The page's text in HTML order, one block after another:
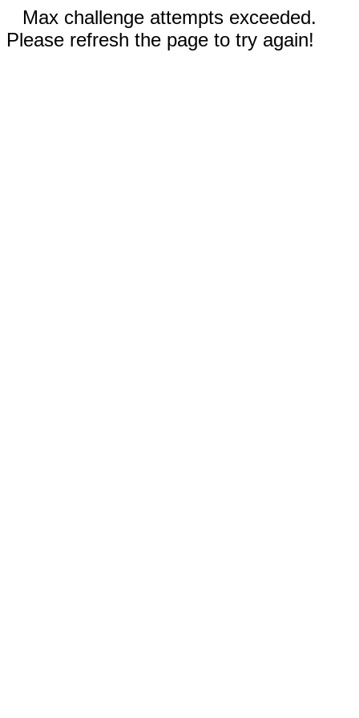
Max challenge attempts exceeded.
Please refresh the page to try again!